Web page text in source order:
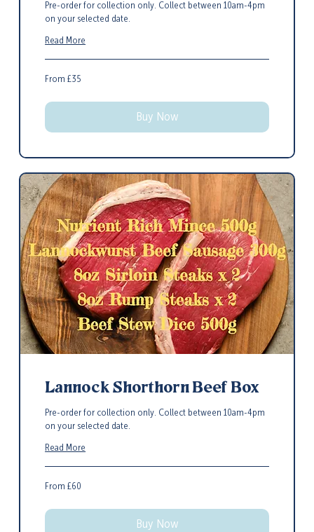
Pre-order for collection only. Collect between 10am-4pm
on your selected date.
Read More
From
35
From £35
Buy Now
Lannock Shorthorn Beef Box
Pre-order for collection only. Collect between 10am-4pm
on your selected date.
Read More
From
60
From £60
Buy Now